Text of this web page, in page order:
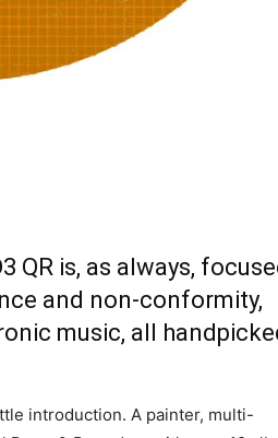
QR is, as always,
and non-conformity,
music, all
introduction. A painter, multi-